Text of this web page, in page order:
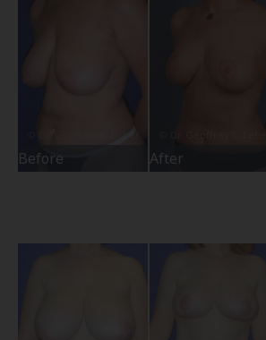
Before After